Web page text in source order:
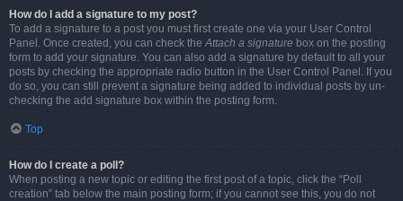
How do I add a signature to my post?
To add a signature to a post you must first create one via your User Control
Panel. Once created, you can check theAttach a signature box on the posting
form to add your signature. You can also add a signature by default to all your
posts by checking the appropriate radio button in the User Control Panel. If you
do so, you can still prevent a signature being added to individual posts by un-
checking the add signature box within the posting form.
Top
How do I create a poll?
When posting a new topic or editing the first post of a topic, click the “Poll
creation” tab below the main posting form; if you cannot see this, you do not